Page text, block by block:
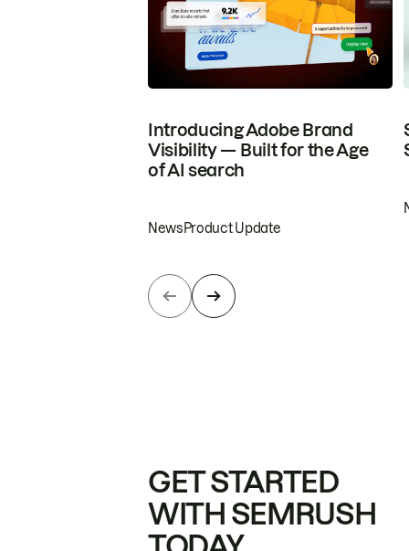
Introducing Adobe Brand
Visibility — Built for the Age
of AI search
NewsProduct Update
GET STARTED
WITH SEMRUSH